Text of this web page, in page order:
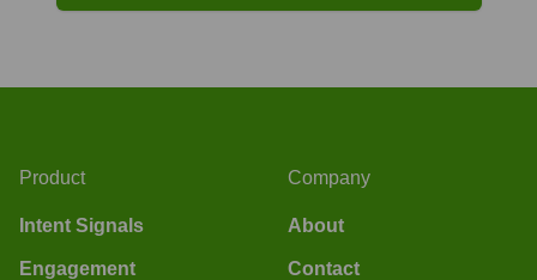
Product
Intent Signals
Engagement
Company
About
Contact